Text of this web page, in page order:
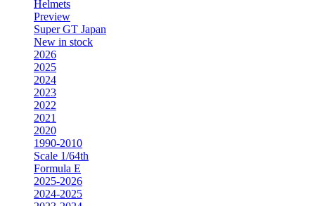
Helmets
Preview
Super GT Japan
New in stock
2026
2025
2024
2023
2022
2021
2020
1990-2010
Scale 1/64th
Formula E
2025-2026
2024-2025